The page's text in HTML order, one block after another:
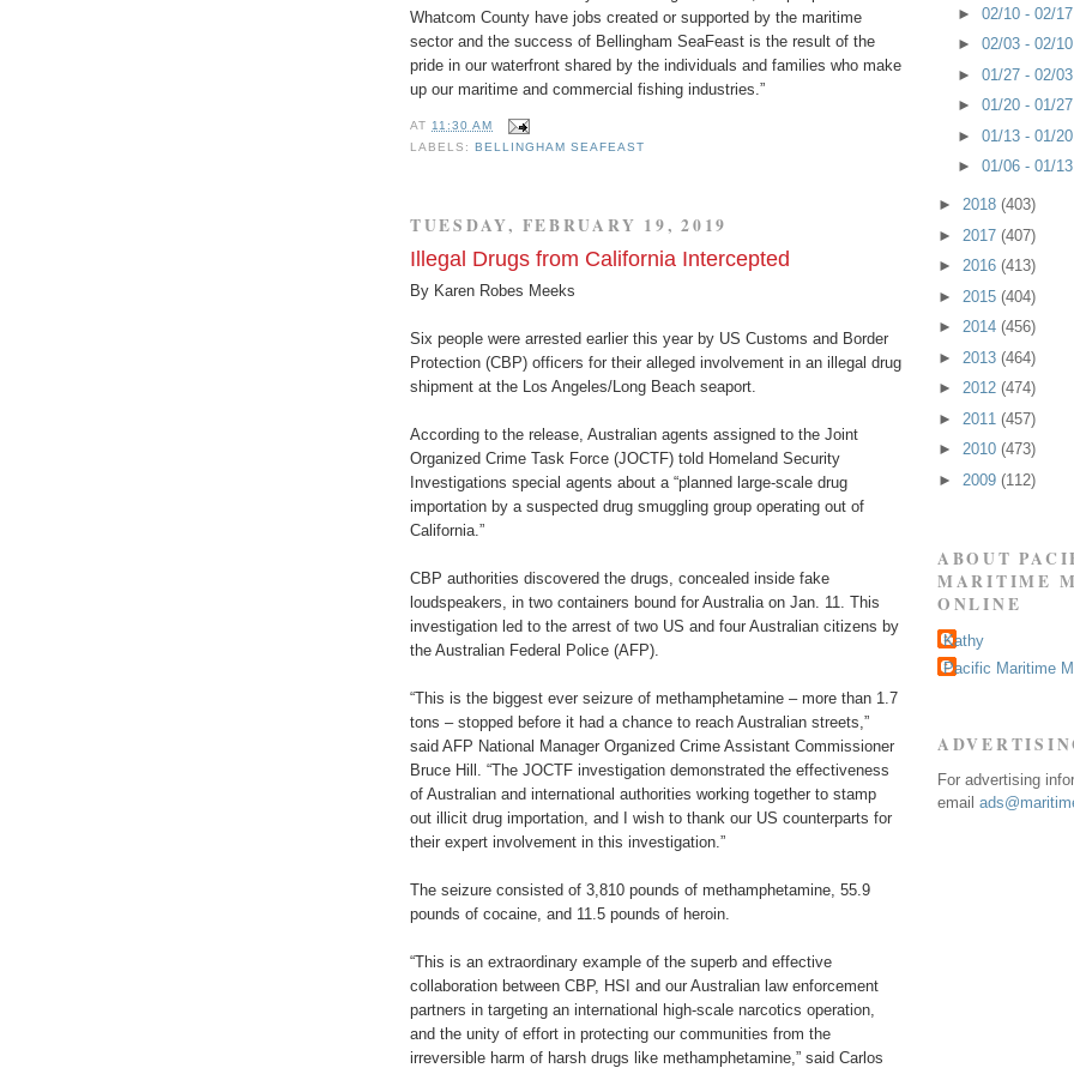
Whatcom County have jobs created or supported by the maritime
sector and the success of Bellingham SeaFeast is the result of the
pride in our waterfront shared by the individuals and families who make
up our maritime and commercial fishing industries.”
AT11:30 AM
LABELS:BELLINGHAM SEAFEAST
TUESDAY, FEBRUARY 19, 2019
Illegal Drugs from California Intercepted
By Karen Robes Meeks
Six people were arrested earlier this year by US Customs and Border
Protection (CBP) officers for their alleged involvement in an illegal drug
shipment at the Los Angeles/Long Beach seaport.
According to the release, Australian agents assigned to the Joint
Organized Crime Task Force (JOCTF) told Homeland Security
Investigations special agents about a “planned large-scale drug
importation by a suspected drug smuggling group operating out of
California.”
CBP authorities discovered the drugs, concealed inside fake
loudspeakers, in two containers bound for Australia on Jan. 11. This
investigation led to the arrest of two US and four Australian citizens by
the Australian Federal Police (AFP).
“This is the biggest ever seizure of methamphetamine – more than 1.7
tons – stopped before it had a chance to reach Australian streets,”
said AFP National Manager Organized Crime Assistant Commissioner
Bruce Hill. “The JOCTF investigation demonstrated the effectiveness
of Australian and international authorities working together to stamp
out illicit drug importation, and I wish to thank our US counterparts for
their expert involvement in this investigation.”
The seizure consisted of 3,810 pounds of methamphetamine, 55.9
pounds of cocaine, and 11.5 pounds of heroin.
“This is an extraordinary example of the superb and effective
collaboration between CBP, HSI and our Australian law enforcement
partners in targeting an international high-scale narcotics operation,
and the unity of effort in protecting our communities from the
irreversible harm of harsh drugs like methamphetamine,” said Carlos
► 02/10 - 02/17
► 02/03 - 02/10
► 01/27 - 02/03
► 01/20 - 01/27
► 01/13 - 01/20
► 01/06 - 01/13
► 2018 (403)
► 2017 (407)
► 2016 (413)
► 2015 (404)
► 2014 (456)
► 2013 (464)
► 2012 (474)
► 2011 (457)
► 2010 (473)
► 2009 (112)
ABOUT
MARITIME
ONLINE
Kathy
Pacific Maritime
For advertising
email